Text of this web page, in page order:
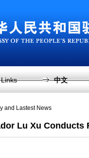
Links 中文
and Lastest News
Lu Xu Conducts